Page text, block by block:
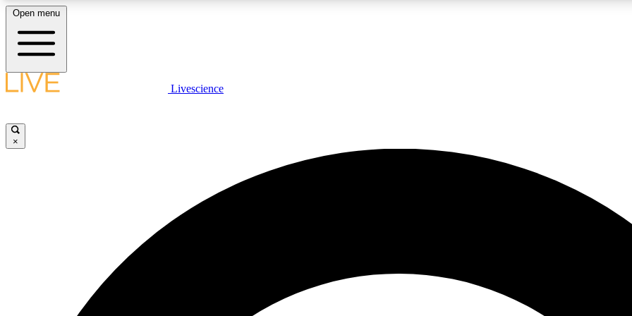
LIVE SCIENCE PLUS
JOIN
Open menu
Livescience
×